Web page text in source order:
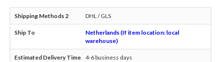
DHL / GLS
Netherlands (If item location: local
warehouse)
4-6 business days